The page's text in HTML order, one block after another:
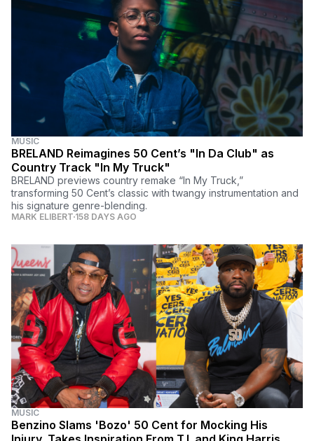
MUSIC
BRELAND Reimagines 50 Cent’s "In Da Club" as
Country Track "In My Truck"
BRELAND previews country remake “In My Truck,”
transforming 50 Cent’s classic with twangy instrumentation and
his signature genre-blending.
MARK ELIBERT 158 DAYS AGO
MUSIC
Benzino Slams 'Bozo' 50 Cent for Mocking His